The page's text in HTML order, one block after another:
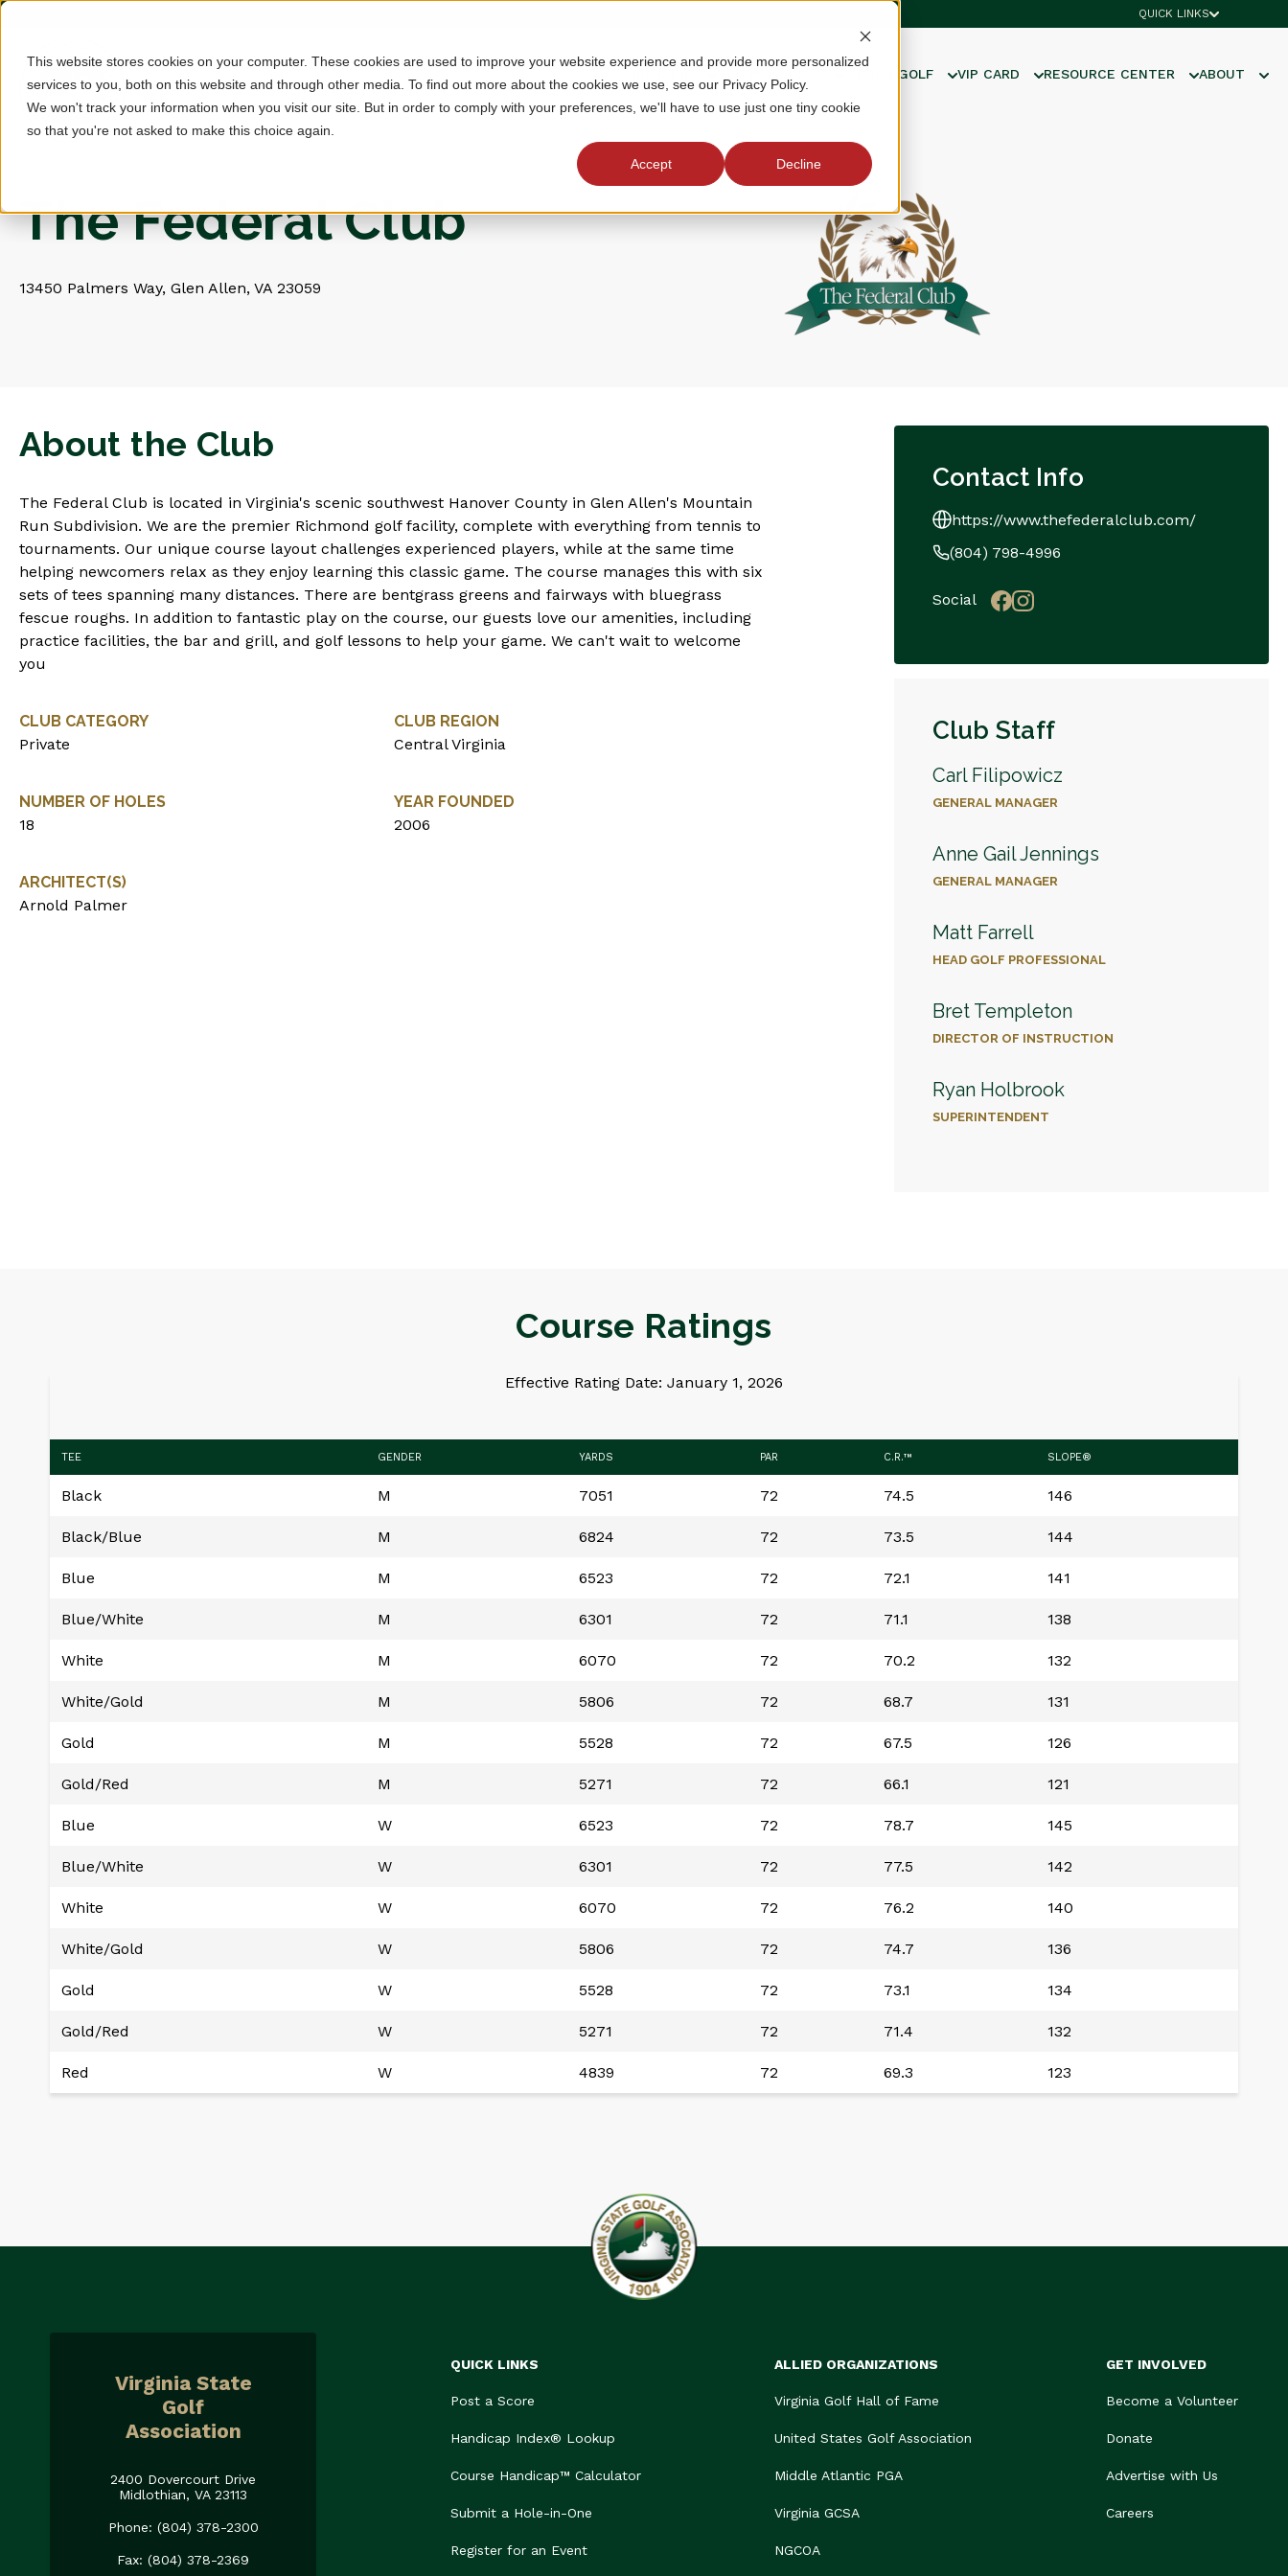
This website stores cookies on your computer. These cookies are used to improve your website experience and provide more personalized
services to you, both on this website and through other media. To find out more about the cookies we use, see our Privacy Policy.
We won't track your information when you visit our site. But in order to comply with your preferences, we'll have to use just one tiny cookie
so that you're not asked to make this choice again.
Accept Decline
QUICK LINKS
MEMBERSHIP TOURNAMENTS JUNIOR GOLF VIP CARD RESOURCE CENTER ABOUT
The Federal Club
13450 Palmers Way, Glen Allen, VA 23059
About the Club
The Federal Club is located in Virginia's scenic southwest Hanover County in Glen Allen's Mountain
Run Subdivision. We are the premier Richmond golf facility, complete with everything from tennis to
tournaments. Our unique course layout challenges experienced players, while at the same time
helping newcomers relax as they enjoy learning this classic game. The course manages this with six
sets of tees spanning many distances. There are bentgrass greens and fairways with bluegrass
fescue roughs. In addition to fantastic play on the course, our guests love our amenities, including
practice facilities, the bar and grill, and golf lessons to help your game. We can't wait to welcome
you
CLUB CATEGORY
Private
CLUB REGION
Central Virginia
NUMBER OF HOLES
18
YEAR FOUNDED
2006
ARCHITECT(S)
Arnold Palmer
Contact Info
https://www.thefederalclub.com/
(804) 798-4996
Social
Club Staff
Carl Filipowicz
GENERAL MANAGER
Anne Gail Jennings
GENERAL MANAGER
Matt Farrell
HEAD GOLF PROFESSIONAL
Bret Templeton
DIRECTOR OF INSTRUCTION
Ryan Holbrook
SUPERINTENDENT
Course Ratings
Effective Rating Date: January 1, 2026
TEE GENDER YARDS PAR C.R.™ SLOPE®
Black M 7051 72 74.5 146
Black/Blue M 6824 72 73.5 144
Blue M 6523 72 72.1 141
Blue/White M 6301 72 71.1 138
White M 6070 72 70.2 132
White/Gold M 5806 72 68.7 131
Gold M 5528 72 67.5 126
Gold/Red M 5271 72 66.1 121
Blue W 6523 72 78.7 145
Blue/White W 6301 72 77.5 142
White W 6070 72 76.2 140
White/Gold W 5806 72 74.7 136
Gold W 5528 72 73.1 134
Gold/Red W 5271 72 71.4 132
Red W 4839 72 69.3 123
Virginia State
Golf
Association
2400 Dovercourt Drive
Midlothian, VA 23113
Phone: (804) 378-2300
Fax: (804) 378-2369
QUICK LINKS
Post a Score
Handicap Index® Lookup
Course Handicap™ Calculator
Submit a Hole-in-One
Register for an Event
ALLIED ORGANIZATIONS
Virginia Golf Hall of Fame
United States Golf Association
Middle Atlantic PGA
Virginia GCSA
NGCOA
GET INVOLVED
Become a Volunteer
Donate
Advertise with Us
Careers